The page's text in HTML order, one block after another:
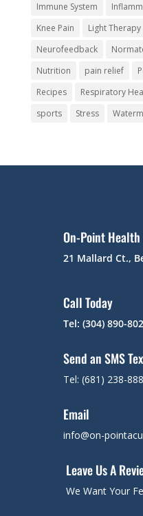
Immune System
Knee Pain
Light Therapy
Neurofeedback
Nutrition
pain relief
Recipes
Respiratory
sports
Stress
On-Point
21 Mallard Ct.,
Call Today
Tel: (304) 890-
Send an SMS
Tel: (681) 238-
Email
info@on-
Leave Us A
We Want Your